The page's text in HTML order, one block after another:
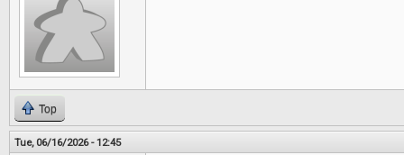
Top
Tue, 06/16/2026 - 12:45